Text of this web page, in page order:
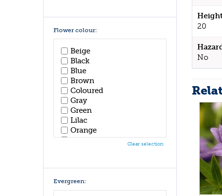
20
No
Flower colour:
Beige
Black
Blue
Brown
Coloured
Gray
Green
Lilac
Orange
Pink
White
Yellow
Clear selection
Evergreen: